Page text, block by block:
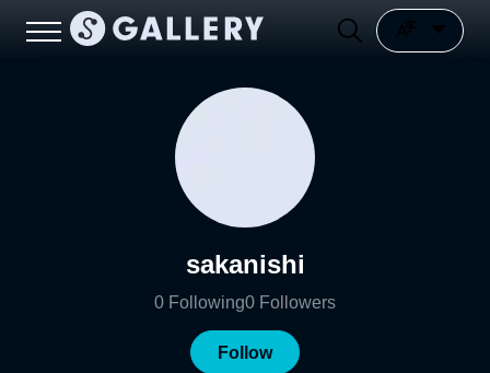
sakanishi
0 Following0 Followers
Follow